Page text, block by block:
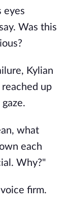
eyes
Was this
Kylian
reached up
what
each
Why?"
firm.